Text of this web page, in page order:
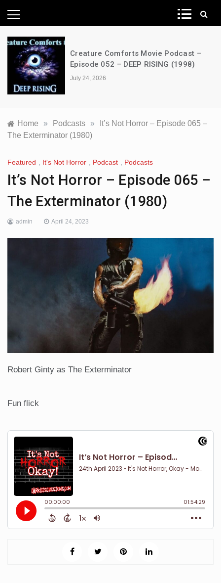
News Network
Creature Comforts Movie Podcast –
Episode 052 – DEEP RISING (1998)
July 24, 2026
Home » Podcasts »
It’s Not Horror – Episode 065 –
The Exterminator (1980)
Featured It's Not Horror Podcast Podcasts
It’s Not Horror – Episode 065 –
The Exterminator (1980)
admin April 24, 2023
Robert Ginty as The Exterminator
Fun flick